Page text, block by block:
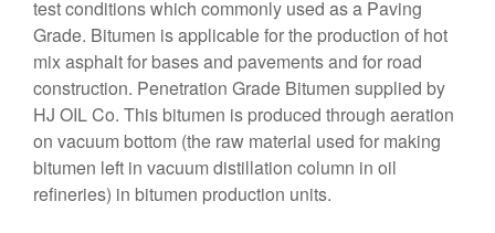
test conditions which commonly used as a Paving
Grade. Bitumen is applicable for the production of hot
mix asphalt for bases and pavements and for road
construction. Penetration Grade Bitumen supplied by
HJ OIL Co. This bitumen is produced through aeration
on vacuum bottom (the raw material used for making
bitumen left in vacuum distillation column in oil
refineries) in bitumen production units.